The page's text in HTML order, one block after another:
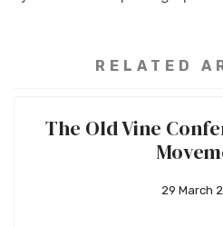
RELATED
The Old Vine
29 March